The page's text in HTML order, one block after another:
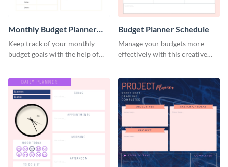
Monthly Budget Planner
Schedule
Keep track of your monthly
budget goals with the help of
Budget Planner Schedule
Manage your budgets more
effectively with this creative